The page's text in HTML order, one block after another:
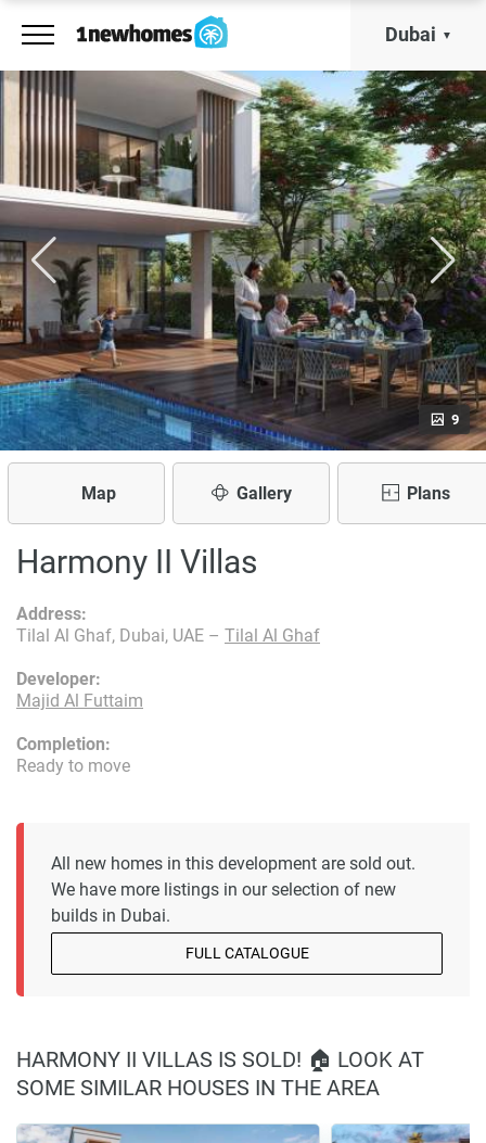
Dubai
9
Map Gallery Plans
Harmony II Villas
Developer:
Majid Al Futtaim
Address:
Tilal Al Ghaf, Dubai, UAE – Tilal Al Ghaf
Completion:
Ready to move
All new homes in this development are sold out.
We have more listings in our selection of new
builds in Dubai.
FULL CATALOGUE
HARMONY II VILLAS IS SOLD! 🏠 LOOK AT
SOME SIMILAR HOUSES IN THE AREA